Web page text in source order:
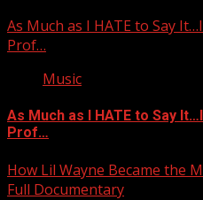
As Much as I HATE to Say
Prof…
Music
As Much as I HATE to Say
Prof…
How Lil Wayne Became the
Full Documentary